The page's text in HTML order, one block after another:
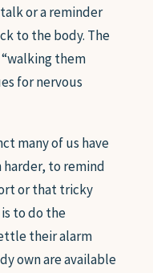
or a reminder
to the body. The
them
for nervous
many of us have
to remind
or that tricky
to do the
their alarm
own are available